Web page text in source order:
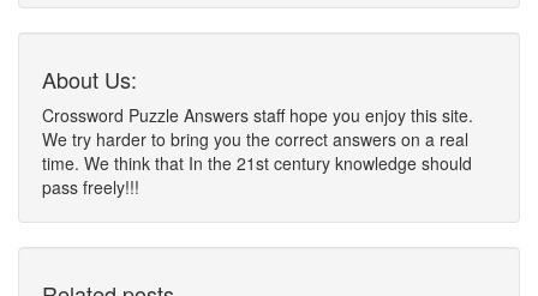
About Us:
Crossword Puzzle Answers staff hope you enjoy this site.
We try harder to bring you the correct answers on a real
time. We think that In the 21st century knowledge should
pass freely!!!